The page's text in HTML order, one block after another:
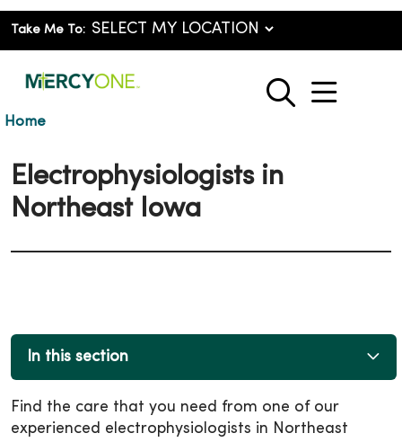
Take Me To:
search
show
Home
Electrophysiologists in
Northeast Iowa
In this section
Find the care that you need from one of our
experienced electrophysiologists in Northeast